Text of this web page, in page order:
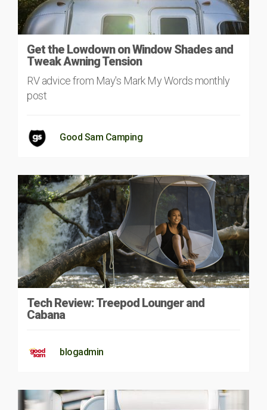
Get the Lowdown on Window Shades and
Tweak Awning Tension
RV advice from May's Mark My Words monthly
post
Good Sam Camping
Tech Review: Treepod Lounger and
Cabana
blogadmin